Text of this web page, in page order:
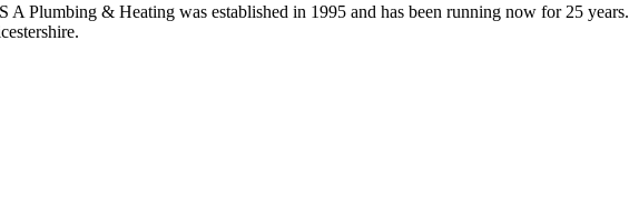
Plumbing & Heating was established in 1995 and has been running now for 25 years.